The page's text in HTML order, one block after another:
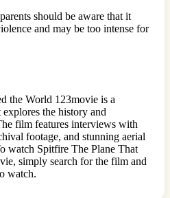
should be aware that it
and may be too intense for
the World 123movie is a
the history and
film features interviews with
footage, and stunning aerial
watch Spitfire The Plane That
simply search for the film and
watch.